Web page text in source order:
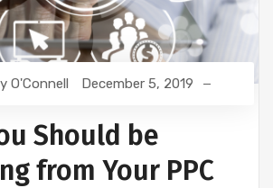
O'Connell December 5, 2019
Should be
from Your PPC